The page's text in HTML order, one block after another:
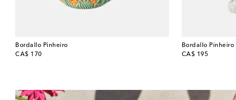
Bordallo Pinheiro
CA$ 170
original price
Bordallo Pinheiro
CA$ 195
original price